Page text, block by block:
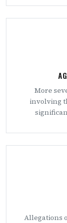
More
involving
Allegations